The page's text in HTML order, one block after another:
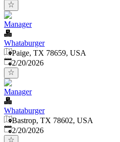
Manager
Whataburger
Paige, TX 78659, USA
Published:
2/20/2026
Manager
Whataburger
Bastrop, TX 78602, USA
Published:
2/20/2026